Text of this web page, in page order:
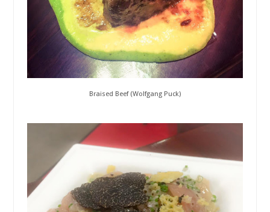
Braised Beef (Wolfgang Puck)